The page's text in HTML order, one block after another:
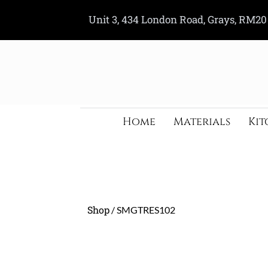
content
Unit 3, 434 London Road, Grays,
Home
Materials
Shop / SMGTRES102